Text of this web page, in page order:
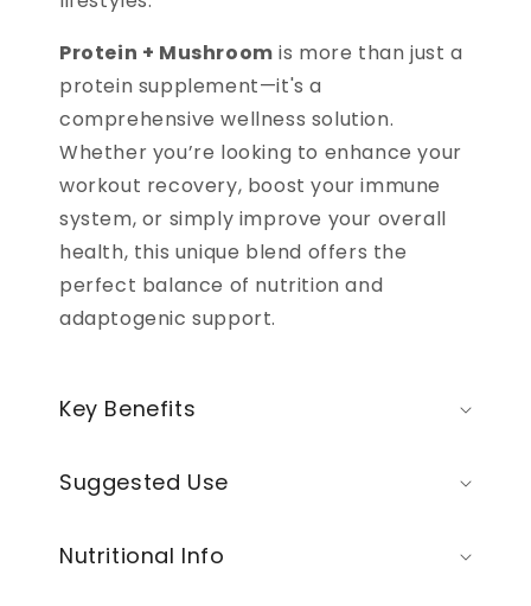
Protein + Mushroom is more than just a
protein supplement—it's a
comprehensive wellness solution.
Whether you’re looking to enhance your
workout recovery, boost your immune
system, or simply improve your overall
health, this unique blend offers the
perfect balance of nutrition and
adaptogenic support.
Key Benefits
Suggested Use
Nutritional Info